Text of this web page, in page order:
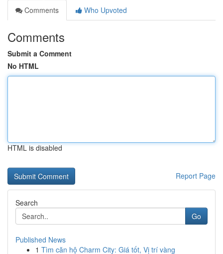
Comments
Who Upvoted
Comments
Submit a Comment
No HTML
HTML is disabled
Report Page
Search
Go
Published News
1 Tìm căn hộ Charm City: Giá tốt, Vị trí vàng